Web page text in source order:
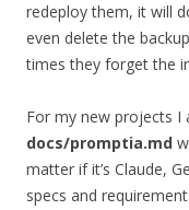
redeploy them, it will
even delete the
times they forget the
For my new projects I
docs/promptia.md
matter if it’s Claude,
specs and